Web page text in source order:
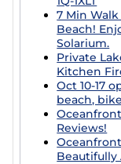
7 Min
Beach!
Solarium.
Private
Kitchen
Oct 10-17
beach,
Reviews!
Beautifully